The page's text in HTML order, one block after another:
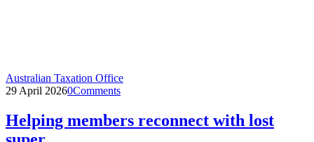
Australian Taxation Office
29 April 20260Comments
Helping members reconnect with lost